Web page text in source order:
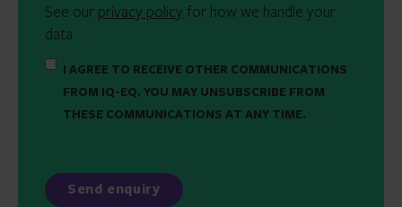
See our privacy policy for how we handle your
data
I AGREE TO RECEIVE OTHER COMMUNICATIONS
FROM IQ-EQ. YOU MAY UNSUBSCRIBE FROM
THESE COMMUNICATIONS AT ANY TIME.